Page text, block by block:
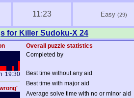
11:23 Easy (29)
for Killer Sudoku-X 24
Overall puzzle statistics
19:30
Completed by
Best time without any aid
Best time with major aid
Average solve time with no or minor aid